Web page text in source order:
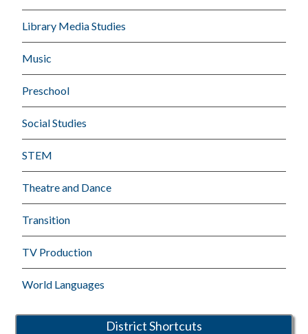
Library Media Studies
Music
Preschool
Social Studies
STEM
Theatre and Dance
Transition
TV Production
World Languages
District Shortcuts